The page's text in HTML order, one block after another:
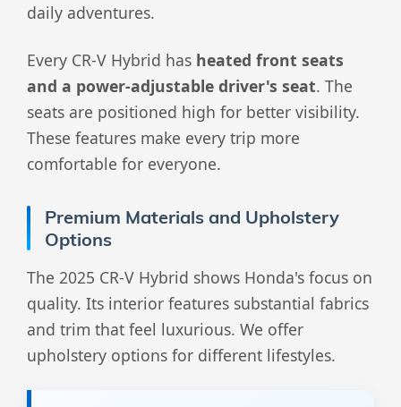
daily adventures.
Every CR-V Hybrid has heated front seats
and a power-adjustable driver's seat. The
seats are positioned high for better visibility.
These features make every trip more
comfortable for everyone.
Premium Materials and Upholstery
Options
The 2025 CR-V Hybrid shows Honda's focus on
quality. Its interior features substantial fabrics
and trim that feel luxurious. We offer
upholstery options for different lifestyles.